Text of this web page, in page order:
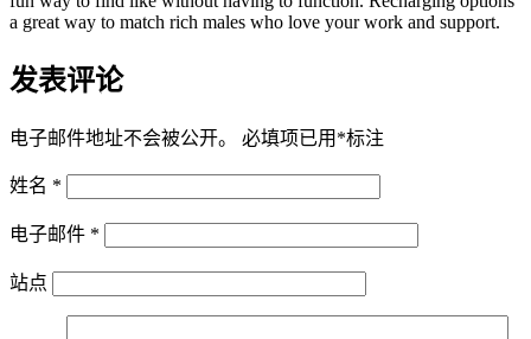
a great way to match rich males who love your work and support.
发表评论
电子邮件地址不会被公开。 必填项已用 *标注
姓名 *
电子邮件 *
站点